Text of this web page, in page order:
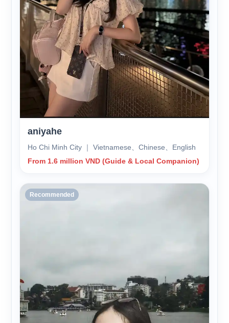
aniyahe
Ho Chi Minh City ｜ Vietnamese、Chinese、English
From 1.6 million VND (Guide & Local Companion)
Recommended